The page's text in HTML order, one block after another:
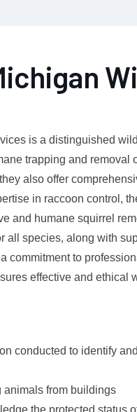
is a distinguished
trapping and removal
also offer
in raccoon control,
and humane squirrel
all species, along with
commitment to
effective and ethical
conducted to identify
from buildings
the protected status